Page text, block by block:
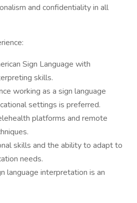
and confidentiality in all
Sign Language with
skills.
working as a sign language
settings is preferred.
platforms and remote
skills and the ability to adapt to
needs.
language interpretation is an